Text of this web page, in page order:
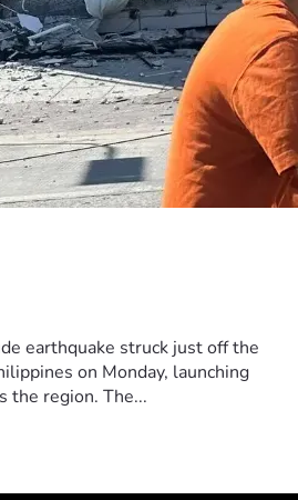
earthquake struck just off the
on Monday, launching
the region. The...